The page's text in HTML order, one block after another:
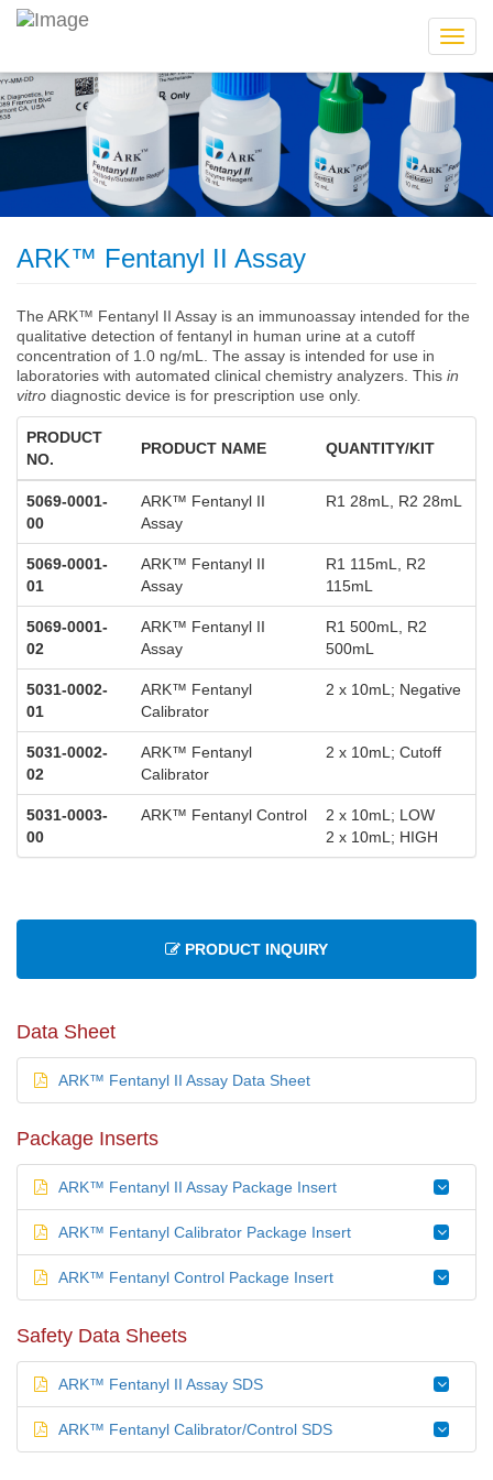
ARK™ Fentanyl II Assay
The ARK™ Fentanyl II Assay is an immunoassay intended for the
qualitative detection of fentanyl in human urine at a cutoff
concentration of 1.0 ng/mL. The assay is intended for use in
laboratories with automated clinical chemistry analyzers. This in
vitro diagnostic device is for prescription use only.
PRODUCT
NO.
PRODUCT NAME QUANTITY/KIT
5069-0001-
00
ARK™ Fentanyl II
Assay
R1 28mL, R2 28mL
5069-0001-
01
ARK™ Fentanyl II
Assay
R1 115mL, R2
115mL
5069-0001-
02
ARK™ Fentanyl II
Assay
R1 500mL, R2
500mL
5031-0002-
01
ARK™ Fentanyl
Calibrator
2 x 10mL; Negative
5031-0002-
02
ARK™ Fentanyl
Calibrator
2 x 10mL; Cutoff
5031-0003-
00
ARK™ Fentanyl Control
2 x 10mL; LOW
2 x 10mL; HIGH
PRODUCT INQUIRY
Data Sheet
ARK™ Fentanyl II Assay Data Sheet
Package Inserts
ARK™ Fentanyl II Assay Package Insert
ARK™ Fentanyl Calibrator Package Insert
ARK™ Fentanyl Control Package Insert
Safety Data Sheets
ARK™ Fentanyl II Assay SDS
ARK™ Fentanyl Calibrator/Control SDS